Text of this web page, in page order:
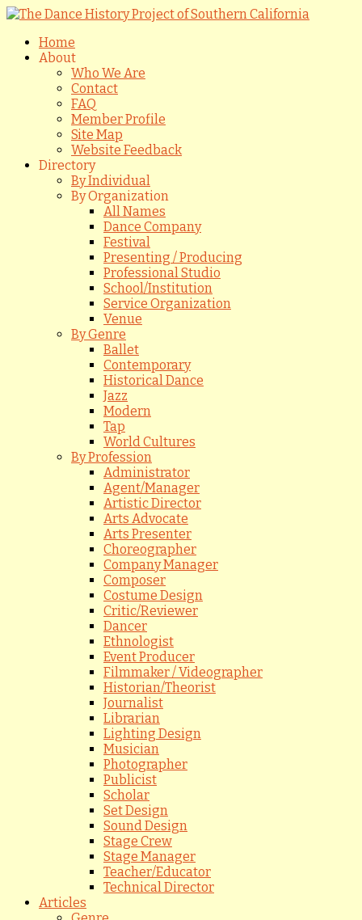
Home
About
Who We Are
Contact
FAQ
Member Profile
Site Map
Website Feedback
Directory
By Individual
By Organization
All Names
Dance Company
Festival
Presenting / Producing
Professional Studio
School/Institution
Service Organization
Venue
By Genre
Ballet
Contemporary
Historical Dance
Jazz
Modern
Tap
World Cultures
By Profession
Administrator
Agent/Manager
Artistic Director
Arts Advocate
Arts Presenter
Choreographer
Company Manager
Composer
Costume Design
Critic/Reviewer
Dancer
Ethnologist
Event Producer
Filmmaker / Videographer
Historian/Theorist
Journalist
Librarian
Lighting Design
Musician
Photographer
Publicist
Scholar
Set Design
Sound Design
Stage Crew
Stage Manager
Teacher/Educator
Technical Director
Articles